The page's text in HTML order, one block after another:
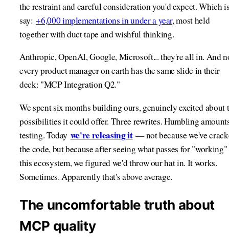
the restraint and careful consideration you'd expect. Which
say:+6,000 implementations in under a year, most held
together with duct tape and wishful thinking.
Anthropic, OpenAI, Google, Microsoft... they're all in. And
every product manager on earth has the same slide in their
deck: "MCP Integration Q2."
We spent six months building ours, genuinely excited about
possibilities it could offer. Three rewrites. Humbling
testing. Today we're releasing it— not because we've
the code, but because after seeing what passes for
this ecosystem, we figured we'd throw our hat in. It works.
Sometimes. Apparently that's above average.
The uncomfortable truth about
MCP quality